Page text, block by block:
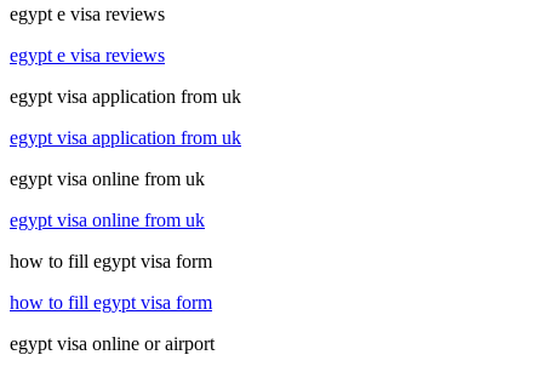
egypt e visa reviews
egypt e visa reviews
egypt visa application from uk
egypt visa application from uk
egypt visa online from uk
egypt visa online from uk
how to fill egypt visa form
how to fill egypt visa form
egypt visa online or airport